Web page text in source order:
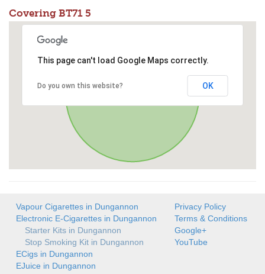
Covering BT71 5
This page can't load Google Maps correctly.
Do you own this website? OK
Vapour Cigarettes in Dungannon
Electronic E-Cigarettes in Dungannon
Starter Kits in Dungannon
Stop Smoking Kit in Dungannon
ECigs in Dungannon
EJuice in Dungannon
Privacy Policy
Terms & Conditions
Google+
YouTube